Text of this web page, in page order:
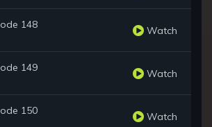
148 Watch
149 Watch
150 Watch